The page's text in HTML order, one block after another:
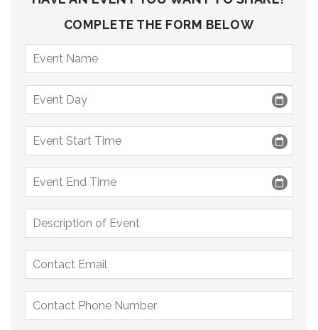
COMPLETE THE FORM BELOW